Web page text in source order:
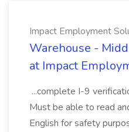
Impact Employment
Warehouse -
at Impact
...complete I-9
Must be able to read
English for safety